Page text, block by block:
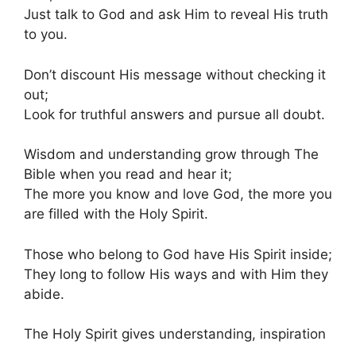
Just talk to God and ask Him to reveal His truth
to you.
Don’t discount His message without checking it
out;
Look for truthful answers and pursue all doubt.
Wisdom and understanding grow through The
Bible when you read and hear it;
The more you know and love God, the more you
are filled with the Holy Spirit.
Those who belong to God have His Spirit inside;
They long to follow His ways and with Him they
abide.
The Holy Spirit gives understanding, inspiration